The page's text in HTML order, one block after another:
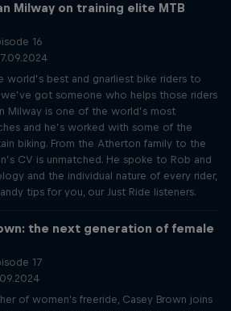
Milway on training elite MTB
16
world’s best and gnarliest bike riders to
got someone who helps those riders
Milway is one of the world’s most
and he’s worked with some of the
biking. From the Atherton family to the
CV is unmatched. He spoke to Rob and
and the individual nature of every rider,
tips for you, our Just Ride listeners.
the next generation of female
17
of women's freeride, Casey Brown joins